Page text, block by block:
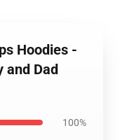
Hoodies -
and Dad
100%